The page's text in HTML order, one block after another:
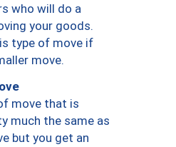
who will do a
your goods.
type of move if
move.
move that is
much the same as
but you get an